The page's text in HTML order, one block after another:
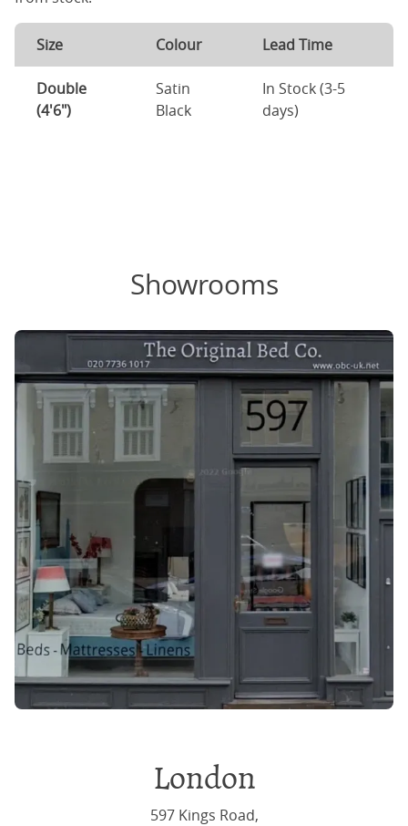
Size Colour Lead Time
Double
(4'6")
Satin
Black
In Stock (3-5
days)
Showrooms
London
597 Kings Road,